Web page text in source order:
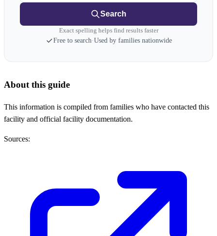
Search
Exact spelling helps find results faster
Free to search·Used by families nationwide
About this guide
This information is compiled from families who have contacted this
facility and official facility documentation.
Sources: